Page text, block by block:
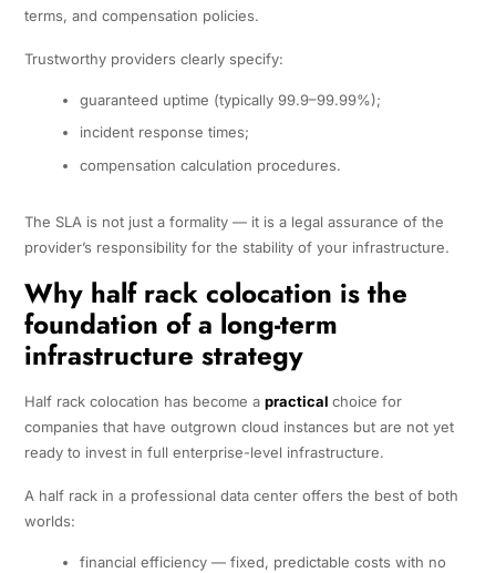
terms, and compensation policies.
Trustworthy providers clearly specify:
guaranteed uptime (typically 99.9–99.99%);
incident response times;
compensation calculation procedures.
The SLA is not just a formality — it is a legal assurance of the
provider’s responsibility for the stability of your infrastructure.
Why half rack colocation is the
foundation of a long-term
infrastructure strategy
Half rack colocation has become a practical choice for
companies that have outgrown cloud instances but are not yet
ready to invest in full enterprise-level infrastructure.
A half rack in a professional data center offers the best of both
worlds:
financial efficiency — fixed, predictable costs with no